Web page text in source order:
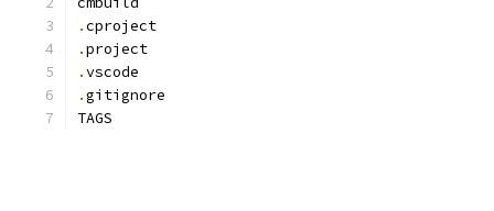
.cproject
.project
.vscode
.gitignore
TAGS